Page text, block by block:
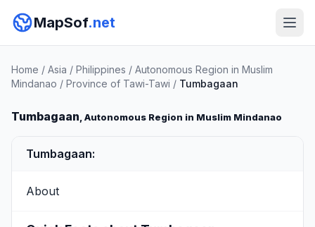
MapSof.net
Home / Asia / Philippines / Autonomous Region in Muslim
Mindanao / Province of Tawi-Tawi / Tumbagaan
Tumbagaan, Autonomous Region in Muslim Mindanao
Tumbagaan:
About